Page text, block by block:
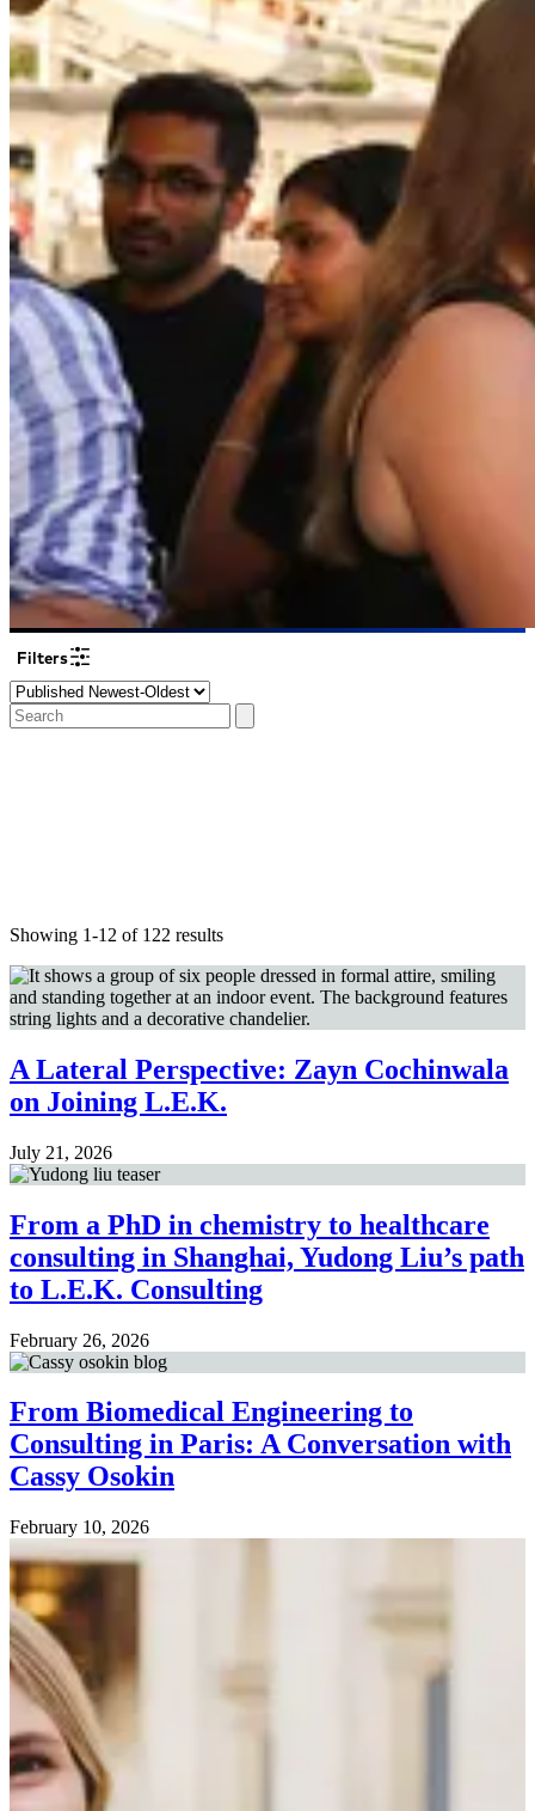
Filters
Showing 1-12 of 122 results
A Lateral Perspective: Zayn Cochinwala
on Joining L.E.K.
July 21, 2026
From a PhD in chemistry to healthcare
consulting in Shanghai, Yudong Liu’s path
to L.E.K. Consulting
February 26, 2026
From Biomedical Engineering to
Consulting in Paris: A Conversation with
Cassy Osokin
February 10, 2026